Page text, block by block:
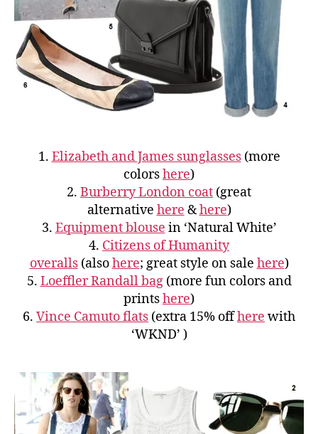
1. Elizabeth and James sunglasses(more
colorshere)
2. Burberry London coat (great
alternative here &here)
3. Equipment blouse in ‘Natural White’
4. Citizens of Humanity
overalls(alsohere; great style on sale here)
5. Loeffler Randall bag(more fun colors and
printshere)
6. Vince Camuto flats (extra 15% offhere with
‘WKND’ )